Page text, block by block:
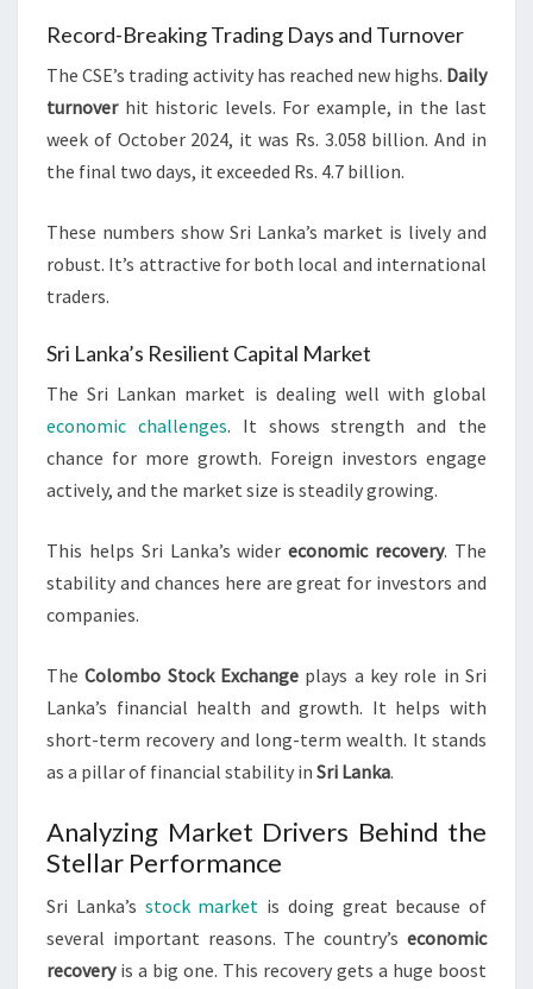
Record-Breaking Trading Days and Turnover
The CSE’s trading activity has reached new highs. Daily
turnoverhit historic levels. For example, in the last
week of October 2024, it was Rs. 3.058 billion. And in
the final two days, it exceeded Rs. 4.7 billion.
These numbers show Sri Lanka’s market is lively and
robust. It’s attractive for both local and international
traders.
Sri Lanka’s Resilient Capital Market
The Sri Lankan market is dealing well with global
economic challenges. It shows strength and the
chance for more growth. Foreign investors engage
actively, and the market size is steadily growing.
This helps Sri Lanka’s widereconomic recovery. The
stability and chances here are great for investors and
companies.
TheColombo Stock Exchange plays a key role in Sri
Lanka’s financial health and growth. It helps with
short-term recovery and long-term wealth. It stands
as a pillar of financial stability in Sri Lanka.
Analyzing Market Drivers Behind the
Stellar Performance
Sri Lanka’s stock market is doing great because of
several important reasons. The country’s economic
recoveryis a big one. This recovery gets a huge boost